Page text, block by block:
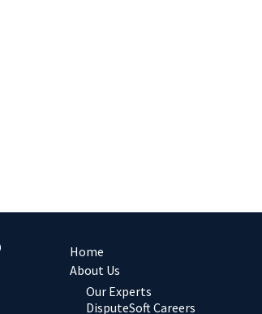
Home
About Us
Our Experts
DisputeSoft Careers